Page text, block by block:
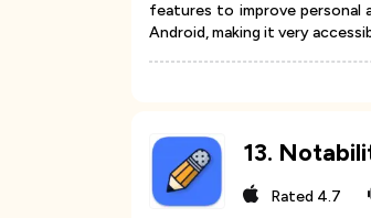
features to improve personal
Android, making it very
13.
Rated 4.7